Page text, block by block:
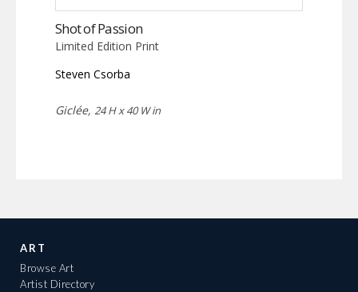
Shot of Passion
Limited Edition Print
Steven Csorba
Giclée, 24 H x 40 W in
ART
Browse Art
Artist Directory